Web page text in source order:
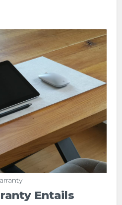
Entails